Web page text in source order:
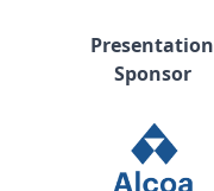
Presentation
Sponsor